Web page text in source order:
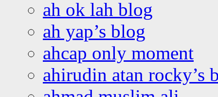
ah ok lah blog
ah yap’s blog
ahcap only moment
ahirudin atan rocky’s